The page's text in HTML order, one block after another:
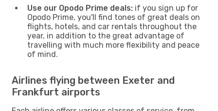
Use our Opodo Prime deals: if you sign up for
Opodo Prime, you'll find tones of great deals on
flights, hotels, and car rentals throughout the
year, in addition to the great advantage of
travelling with much more flexibility and peace
of mind.
Airlines flying between Exeter and
Frankfurt airports